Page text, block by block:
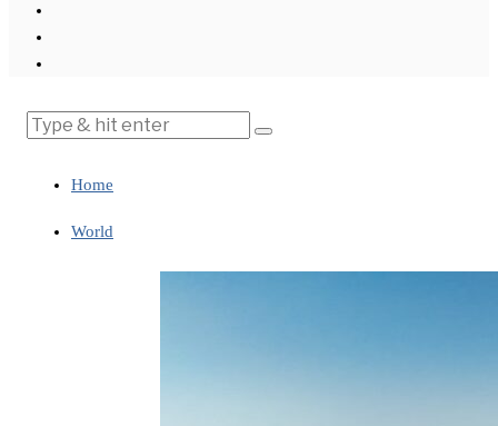
Home
World